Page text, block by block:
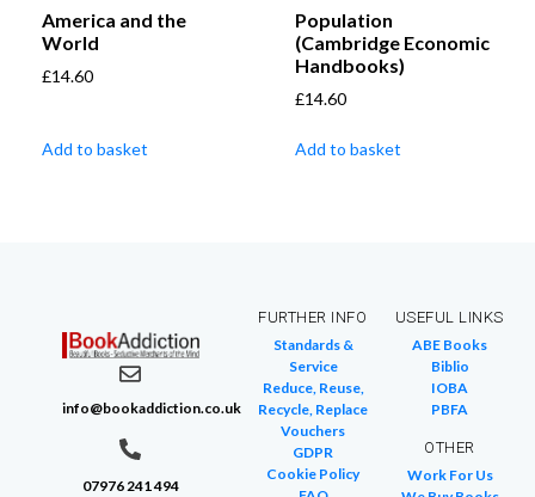
America and the
World
£14.60
Add to basket
Population
(Cambridge Economic
Handbooks)
£14.60
Add to basket
info@bookaddiction.co.uk
07976 241 494
FURTHER INFO
Standards &
Service
Reduce, Reuse,
Recycle, Replace
Vouchers
GDPR
Cookie Policy
USEFUL LINKS
ABE Books
Biblio
IOBA
PBFA
OTHER
Work For Us